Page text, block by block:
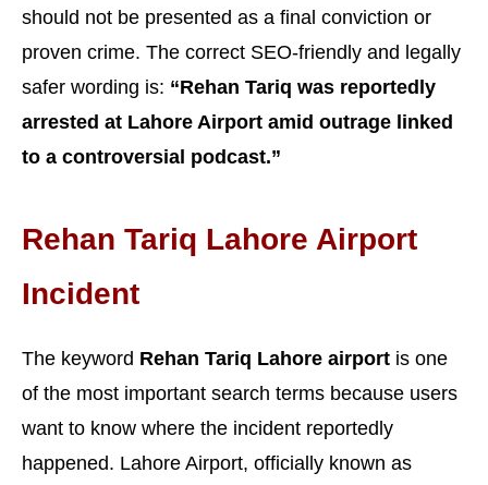
should not be presented as a final conviction or
proven crime. The correct SEO-friendly and legally
safer wording is: “Rehan Tariq was reportedly
arrested at Lahore Airport amid outrage linked
to a controversial podcast.”
Rehan Tariq Lahore Airport
Incident
The keyword Rehan Tariq Lahore airport is one
of the most important search terms because users
want to know where the incident reportedly
happened. Lahore Airport, officially known as